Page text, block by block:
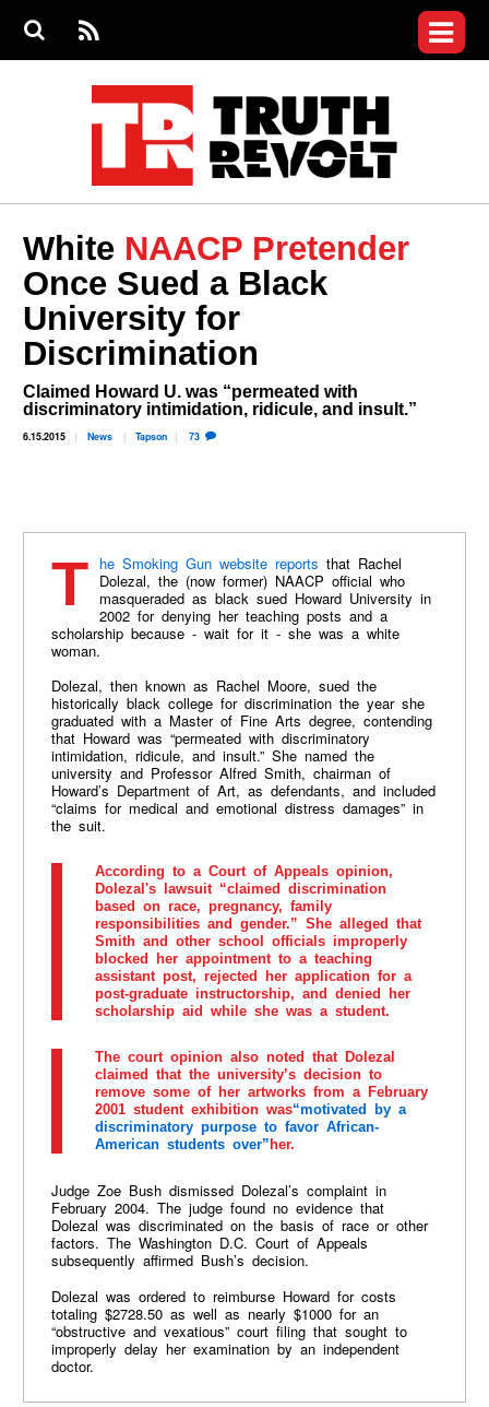
S
S
e
RS
S
menu
Videos
Commentary
Petitions
Join the Fight
Donate
White NAACP Pretender
Once Sued a Black
University for
Discrimination
Claimed Howard U. was “permeated with
discriminatory intimidation, ridicule, and insult.”
6.15.2015 News Tapson 73
The Smoking Gun website reports that Rachel
Dolezal, the (now former) NAACP official who
masqueraded as black sued Howard University in
2002 for denying her teaching posts and a
scholarship because - wait for it - she was a white
woman.
Dolezal, then known as Rachel Moore, sued the
historically black college for discrimination the year she
graduated with a Master of Fine Arts degree, contending
that Howard was “permeated with discriminatory
intimidation, ridicule, and insult.” She named the
university and Professor Alfred Smith, chairman of
Howard’s Department of Art, as defendants, and included
“claims for medical and emotional distress damages” in
the suit.
According to a Court of Appeals opinion,
Dolezal's lawsuit “claimed discrimination
based on race, pregnancy, family
responsibilities and gender.” She alleged that
Smith and other school officials improperly
blocked her appointment to a teaching
assistant post, rejected her application for a
post-graduate instructorship, and denied her
scholarship aid while she was a student.
The court opinion also noted that Dolezal
claimed that the university’s decision to
remove some of her artworks from a February
2001 student exhibition was“motivated by a
discriminatory purpose to favor African-
American students over” her.
Judge Zoe Bush dismissed Dolezal’s complaint in
February 2004. The judge found no evidence that
Dolezal was discriminated on the basis of race or other
factors. The Washington D.C. Court of Appeals
subsequently affirmed Bush’s decision.
Dolezal was ordered to reimburse Howard for costs
totaling $2728.50 as well as nearly $1000 for an
“obstructive and vexatious” court filing that sought to
improperly delay her examination by an independent
doctor.